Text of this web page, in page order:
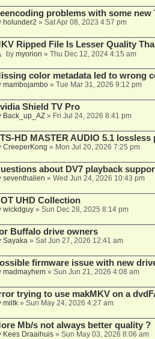
problems with some new
holunder2 » Sat Apr 08, 2023 4:57 pm
Ripped File Is Lesser Quality
by myorion » Thu Dec 12, 2024 4:15 am
color metadata led to wrong
mambojambo» Tue Mar 31, 2026 9:12 pm
Shield TV Pro
Back_up_AZ» Fri Jul 24, 2026 8:41 pm
HD MASTER AUDIO 5.1 lossless
CreeperKong » Mon Jul 20, 2026 7:25 pm
about DV7 playback
seventhalien » Wed Jun 24, 2026 10:43 pm
UHD Collection
wickdguy» Sun Dec 28, 2025 8:14 pm
Buffalo drive owners
Sayaka» Sat Jun 27, 2026 12:41 am
firmware issue with new
madmayhem» Sun Jun 21, 2026 4:08 am
trying to use makMKV on a
miltk» Sun May 24, 2026 4:27 am
Mb/s not always better quality ?
Kees Draaihuis» Sun May 03, 2026 8:06 am